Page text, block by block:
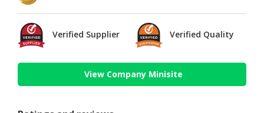
Verified Supplier Verified Quality
View Company Minisite